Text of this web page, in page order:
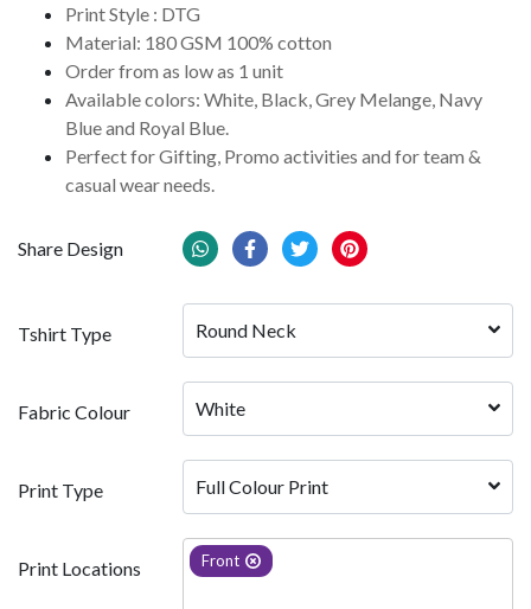
Print Style : DTG
Material: 180 GSM 100% cotton
Order from as low as 1 unit
Available colors: White, Black, Grey Melange, Navy
Blue and Royal Blue.
Perfect for Gifting, Promo activities and for team &
casual wear needs.
Share Design
Tshirt Type Round Neck
Fabric Colour
Print Type Full Colour Print
Print Locations Front